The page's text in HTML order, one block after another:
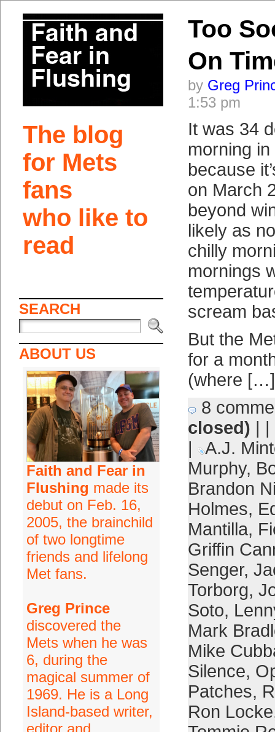
The blog
for Mets
fans
who like to
read
SEARCH
ABOUT US
Faith and Fear in
Flushing made its
debut on Feb. 16,
2005, the brainchild
of two longtime
friends and lifelong
Met fans.
Greg Prince
discovered the
Mets when he was
6, during the
magical summer of
1969. He is a Long
Island-based writer,
editor and
Too
On
by Greg
1:53 pm
It was 34
morning
because
on March
beyond
likely as
chilly
mornings
scream
But the
for a
(where […]
8
closed) | |
|
A.J.
Murphy,
Brandon
Holmes,
Mantilla,
Griffin
Senger,
Torborg,
Soto,
Mark
Mike
Silence,
Patches,
Ron Locke